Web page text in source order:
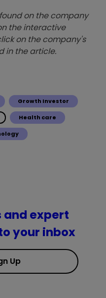
on the company
the interactive
on the company's
in the article.
Growth Investor
Health care
and expert
your inbox
Up